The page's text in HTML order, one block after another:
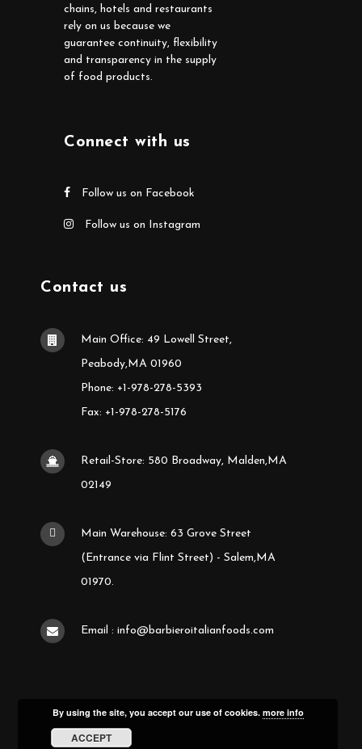
chains, hotels and restaurants
rely on us because we
guarantee continuity, flexibility
and transparency in the supply
of food products.
Connect with us
Follow us on Facebook
Follow us on Instagram
Contact us
Main Office: 49 Lowell Street,
Peabody,MA 01960
Phone: +1-978-278-5393
Fax: +1-978-278-5176
Retail-Store: 580 Broadway, Malden,MA
02149
Main Warehouse: 63 Grove Street
(Entrance via Flint Street) - Salem,MA
01970.
Email : info@barbieroitalianfoods.com
By using the site, you accept our use of cookies. more info
ACCEPT